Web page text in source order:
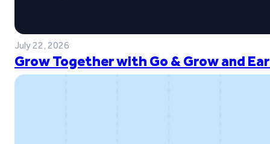
July 22, 2026
Grow Together with Go & Grow and